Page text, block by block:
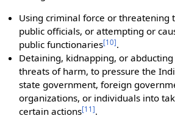
Using criminal force or threatening
public officials, or attempting or
public functionaries[10].
Detaining, kidnapping, or
threats of harm, to pressure the
state government, foreign
organizations, or individuals into
certain actions[11].